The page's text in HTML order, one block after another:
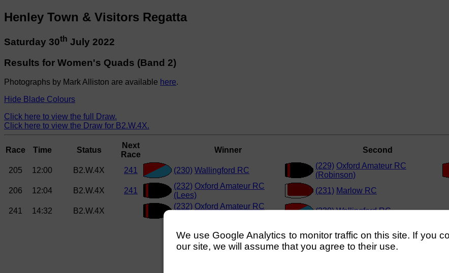
Henley Town & Visitors Regatta
Saturday 30th July 2022
Results for Women's Quads (Band 2)
Photographs by Mark Alliston are available here.
Hide Blade Colours
Click here to view the full Draw.
Click here to view the Draw for B2.W.4X.
Race Time Status
Next
Race
Winner Second
205 12:00 B2.W.4X 241 (230) Wallingford RC
(229) Oxford Amateur RC
(Robinson)
206
12:04 B2.W.4X 241
(232) Oxford Amateur RC
(Lees)
(231) Marlow RC
241 14:32 B2.W.4X
(232) Oxford Amateur RC
(230) Wallingford RC
We use Google Analytics to monitor traffic on this site. If you
our site, we will assume that you agree to their use.